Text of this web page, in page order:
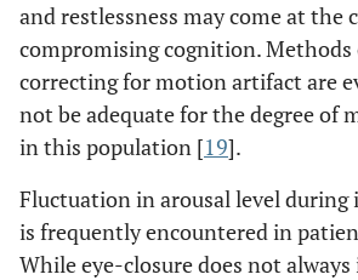
and restlessness may come at the
compromising cognition.
correcting for motion artifact are
not be adequate for the degree of
in this population [19].
Fluctuation in arousal level during
is frequently encountered in
While eye-closure does not